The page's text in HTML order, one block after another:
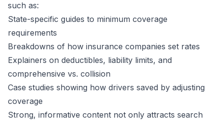
such as:
State-specific guides to minimum coverage
requirements
Breakdowns of how insurance companies set rates
Explainers on deductibles, liability limits, and
comprehensive vs. collision
Case studies showing how drivers saved by adjusting
coverage
Strong, informative content not only attracts search